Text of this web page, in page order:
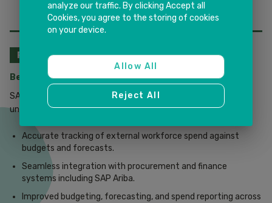
PROCUREMENT & FINANCE
Better Cost Control & Transparency
SAP Fieldglass aligns HR, procurement, and finance teams for
unified cost control and full spend transparency.
Accurate tracking of external workforce spend against
budgets and forecasts.
Seamless integration with procurement and finance
systems including SAP Ariba.
Improved budgeting, forecasting, and spend reporting across
analyze our traffic. By clicking Accept all
Cookies, you agree to the storing of cookies
on your device.
Allow All
Reject All